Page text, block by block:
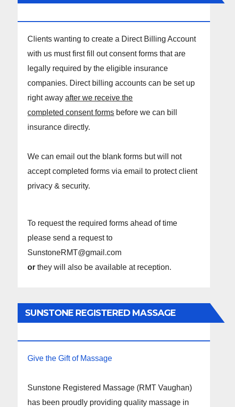
Clients wanting to create a Direct Billing Account
with us must first fill out consent forms that are
legally required by the eligible insurance
companies. Direct billing accounts can be set up
right awayafter we receive the
completed consent forms before we can bill
insurance directly.
We can email out the blank forms but will not
accept completed forms via email to protect client
privacy & security.
To request the required forms ahead of time
please send a request to
SunstoneRMT@gmail.com
orthey will also be available at reception.
SUNSTONE REGISTERED MASSAGE
Give the Gift of Massage
Sunstone Registered Massage (RMT Vaughan)
has been proudly providing quality massage in